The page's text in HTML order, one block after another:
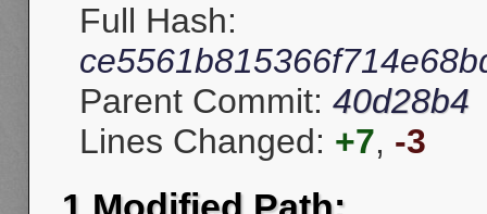
Full Hash:
Parent Commit: 40d28b4
Lines Changed: +7, -3